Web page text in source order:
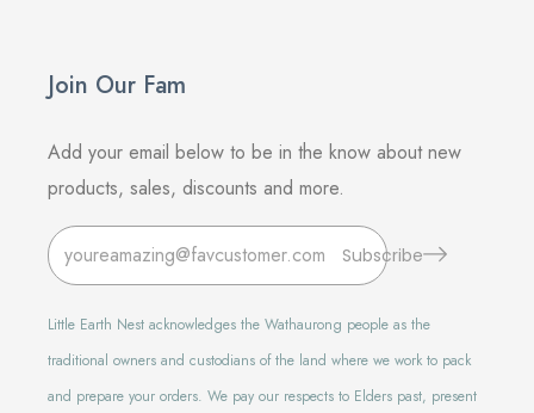
Join Our Fam
Add your email below to be in the know about new
products, sales, discounts and more.
Subscribe
Little Earth Nest acknowledges the Wathaurong people as the
traditional owners and custodians of the land where we work to pack
and prepare your orders. We pay our respects to Elders past, present